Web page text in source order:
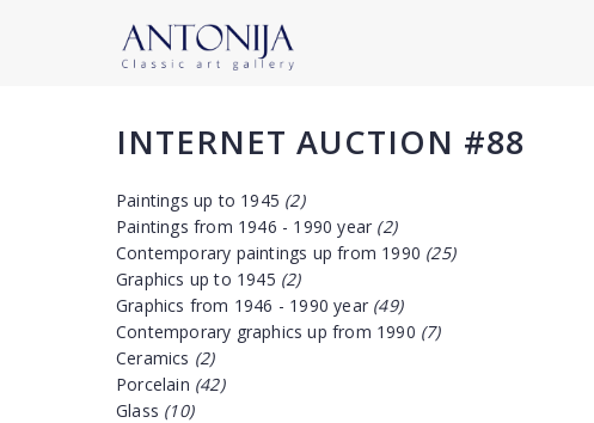
INTERNET AUCTION #88
Paintings up to 1945 (2)
Paintings from 1946 - 1990 year (2)
Contemporary paintings up from 1990 (25)
Graphics up to 1945 (2)
Graphics from 1946 - 1990 year (49)
Contemporary graphics up from 1990 (7)
Ceramics (2)
Porcelain (42)
Glass (10)